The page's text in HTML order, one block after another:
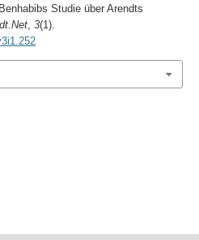
Studie über Arendts
, 3(1).